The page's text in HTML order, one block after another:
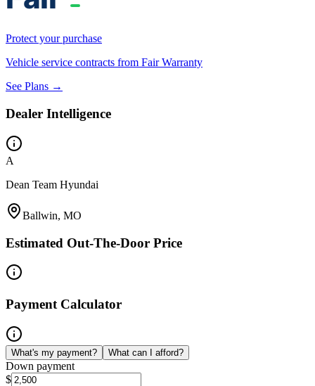
Protect your purchase
Vehicle service contracts from Fair Warranty
See Plans →
Dealer Intelligence
A
Dean Team Hyundai
Ballwin, MO
Estimated Out-The-Door Price
Payment Calculator
What's my payment? What can I afford?
Down payment
$